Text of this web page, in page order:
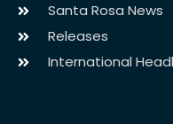
Santa Rosa News
Releases
International